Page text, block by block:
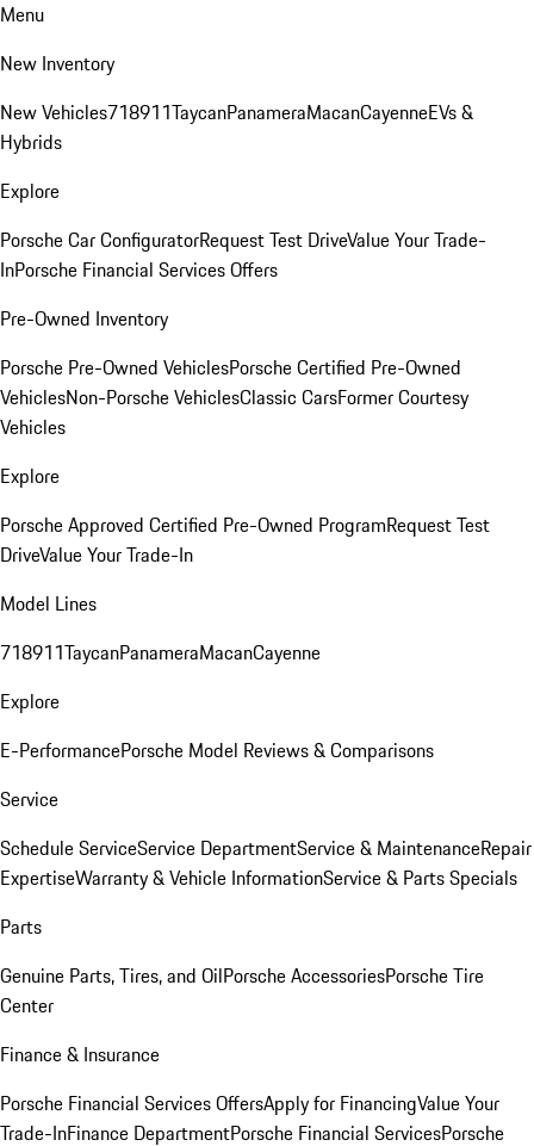
Menu
New Inventory
New Vehicles718911TaycanPanameraMacanCayenneEVs &
Hybrids
Explore
Porsche Car ConfiguratorRequest Test DriveValue Your Trade-
InPorsche Financial Services Offers
Pre-Owned Inventory
Porsche Pre-Owned VehiclesPorsche Certified Pre-Owned
VehiclesNon-Porsche VehiclesClassic CarsFormer Courtesy
Vehicles
Explore
Porsche Approved Certified Pre-Owned ProgramRequest Test
DriveValue Your Trade-In
Model Lines
718911TaycanPanameraMacanCayenne
Explore
E-PerformancePorsche Model Reviews & Comparisons
Service
Schedule ServiceService DepartmentService & MaintenanceRepair
ExpertiseWarranty & Vehicle InformationService & Parts Specials
Parts
Genuine Parts, Tires, and OilPorsche AccessoriesPorsche Tire
Center
Finance & Insurance
Porsche Financial Services OffersApply for FinancingValue Your
Trade-InFinance DepartmentPorsche Financial ServicesPorsche